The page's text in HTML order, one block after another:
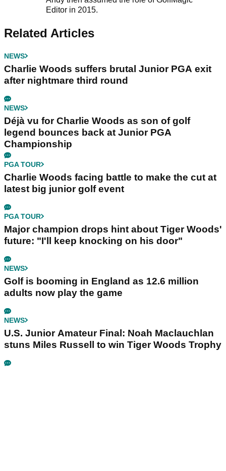
Editor in 2015.
Related Articles
NEWS
Charlie Woods suffers brutal Junior PGA exit
after nightmare third round
NEWS
Déjà vu for Charlie Woods as son of golf
legend bounces back at Junior PGA
Championship
PGA TOUR
Charlie Woods facing battle to make the cut at
latest big junior golf event
PGA TOUR
Major champion drops hint about Tiger Woods'
future: "I'll keep knocking on his door"
NEWS
Golf is booming in England as 12.6 million
adults now play the game
NEWS
U.S. Junior Amateur Final: Noah Maclauchlan
stuns Miles Russell to win Tiger Woods Trophy